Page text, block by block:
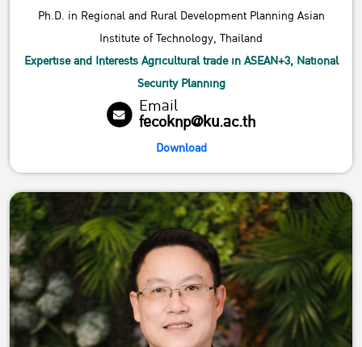
Ph.D. in Regional and Rural Development Planning Asian
Institute of Technology, Thailand
Expertise and Interests Agricultural trade in ASEAN+3, National
Security Planning
Email
fecoknp@ku.ac.th
Download